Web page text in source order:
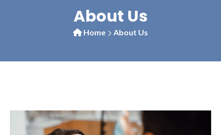
About Us
Home About Us